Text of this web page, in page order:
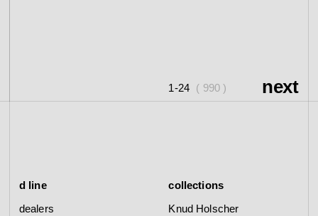
1-24 ( 990 ) next
d line
dealers
collections
Knud Holscher